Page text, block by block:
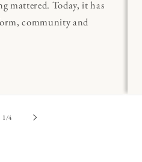
mattered. Today, it has
community and
1/of
4